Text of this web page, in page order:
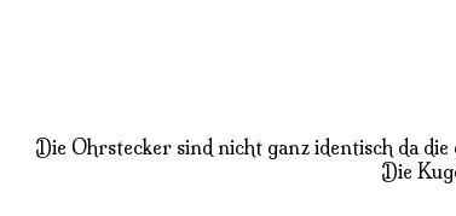
Die Ohrstecker sind nicht ganz identisch da
Die